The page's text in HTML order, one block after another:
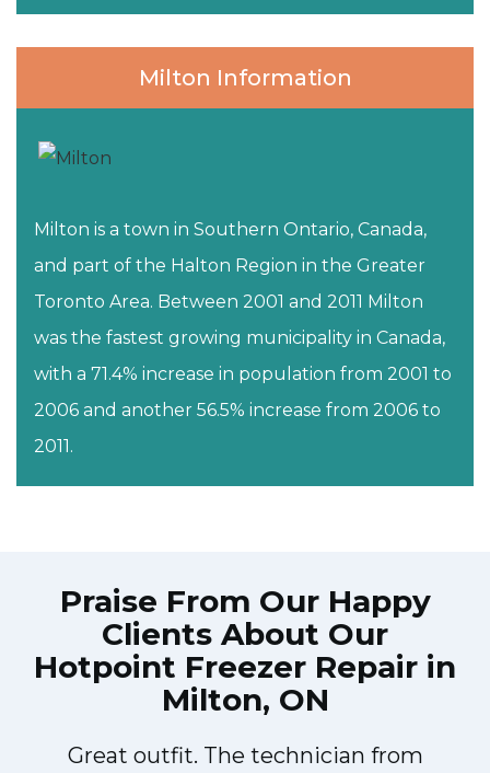
Milton Information
Milton is a town in Southern Ontario, Canada,
and part of the Halton Region in the Greater
Toronto Area. Between 2001 and 2011 Milton
was the fastest growing municipality in Canada,
with a 71.4% increase in population from 2001 to
2006 and another 56.5% increase from 2006 to
2011.
Praise From Our Happy
Clients About Our
Hotpoint Freezer Repair in
Milton, ON
Great outfit. The technician from